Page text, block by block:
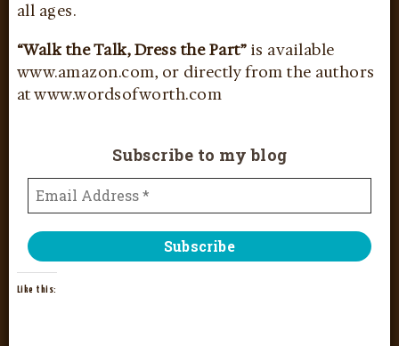
all ages.
“Walk the Talk, Dress the Part” is available
www.amazon.com, or directly from the authors
at www.wordsofworth.com
Subscribe to my blog
Like this: